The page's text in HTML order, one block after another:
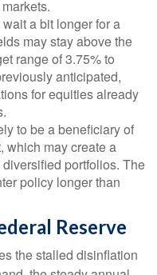
a bit longer for a
may stay above the
range of 3.75% to
anticipated,
for equities already
to be a beneficiary of
which may create a
portfolios. The
policy longer than
Reserve
the stalled disinflation